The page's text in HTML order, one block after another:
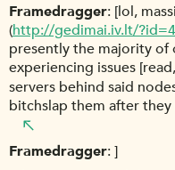
Framedragger [lol,
(http://gedimai.iv.lt/
presently the majority of
experiencing issues
servers behind said
bitchslap them after
Framedragger ]